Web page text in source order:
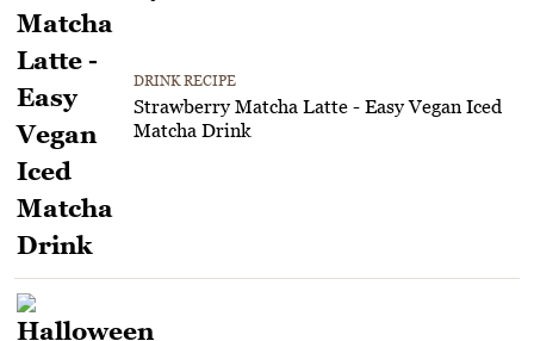
DRINK RECIPE
Strawberry Matcha Latte - Easy Vegan Iced
Matcha Drink